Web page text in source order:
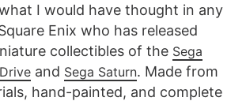
I would have thought in any
Enix who has released
collectibles of the Sega
and Sega Saturn. Made from
hand-painted, and complete